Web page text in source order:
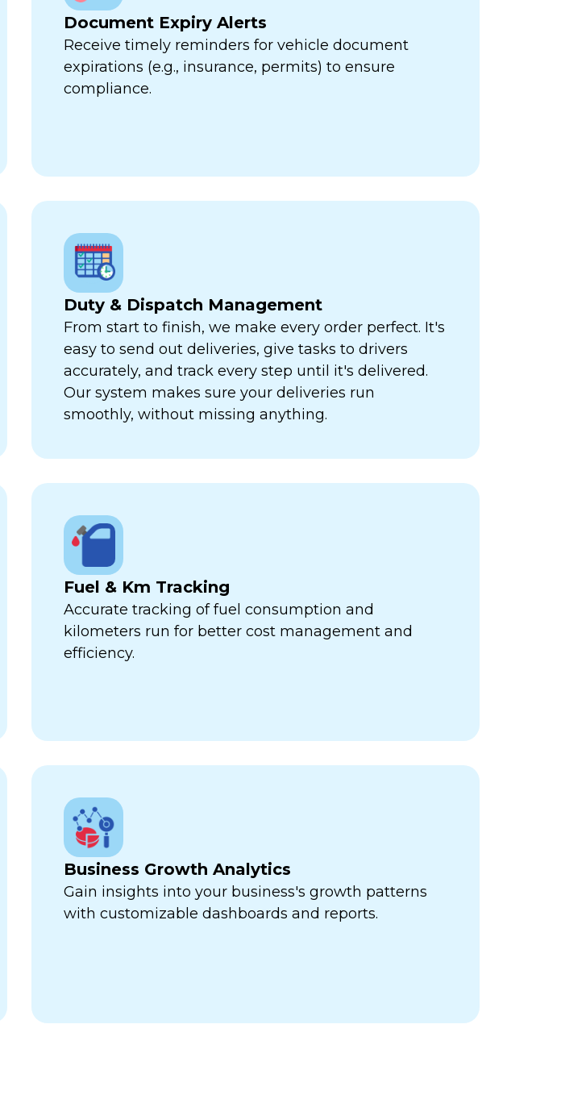
Document Expiry Alerts
Receive timely reminders for vehicle document
expirations (e.g., insurance, permits) to ensure
compliance.
Duty & Dispatch Management
From start to finish, we make every order perfect. It's
easy to send out deliveries, give tasks to drivers
accurately, and track every step until it's delivered.
Our system makes sure your deliveries run
smoothly, without missing anything.
Fuel & Km Tracking
Accurate tracking of fuel consumption and
kilometers run for better cost management and
efficiency.
Business Growth Analytics
Gain insights into your business's growth patterns
with customizable dashboards and reports.